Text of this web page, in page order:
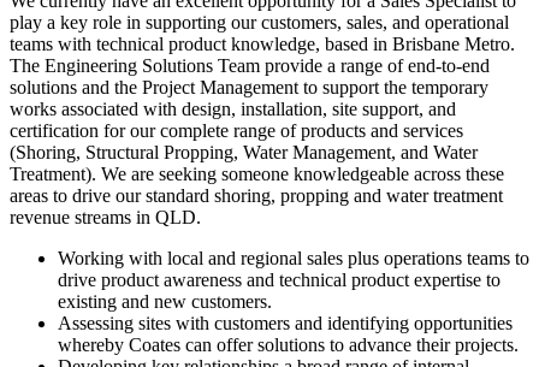
play a key role in supporting our customers, sales, and operational
teams with technical product knowledge, based in Brisbane Metro.
The Engineering Solutions Team provide a range of end-to-end
solutions and the Project Management to support the temporary
works associated with design, installation, site support, and
certification for our complete range of products and services
(Shoring, Structural Propping, Water Management, and Water
Treatment). We are seeking someone knowledgeable across these
areas to drive our standard shoring, propping and water treatment
revenue streams in QLD.
Working with local and regional sales plus operations teams to
drive product awareness and technical product expertise to
existing and new customers.
Assessing sites with customers and identifying opportunities
whereby Coates can offer solutions to advance their projects.